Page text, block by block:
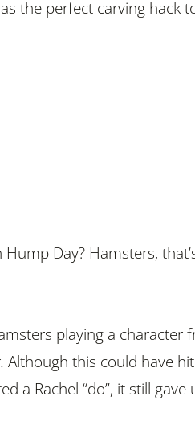
the perfect carving hack
Day? Hamsters,
playing a character
Although this could have hit
a Rachel “do”, it still gave